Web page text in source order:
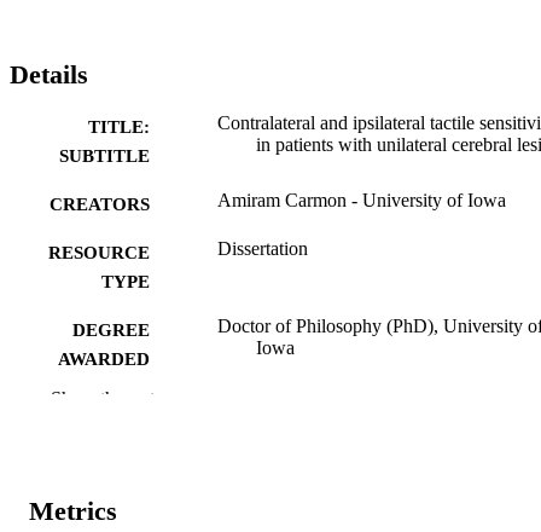
Details
TITLE:
SUBTITLE
Contralateral and ipsilateral tactile
in patients with unilateral cerebral
CREATORS Amiram Carmon - University of Iowa
RESOURCE
TYPE
Dissertation
DEGREE
AWARDED
Doctor of Philosophy (PhD), University
Iowa
NUMBER OF
Show the rest
Metrics